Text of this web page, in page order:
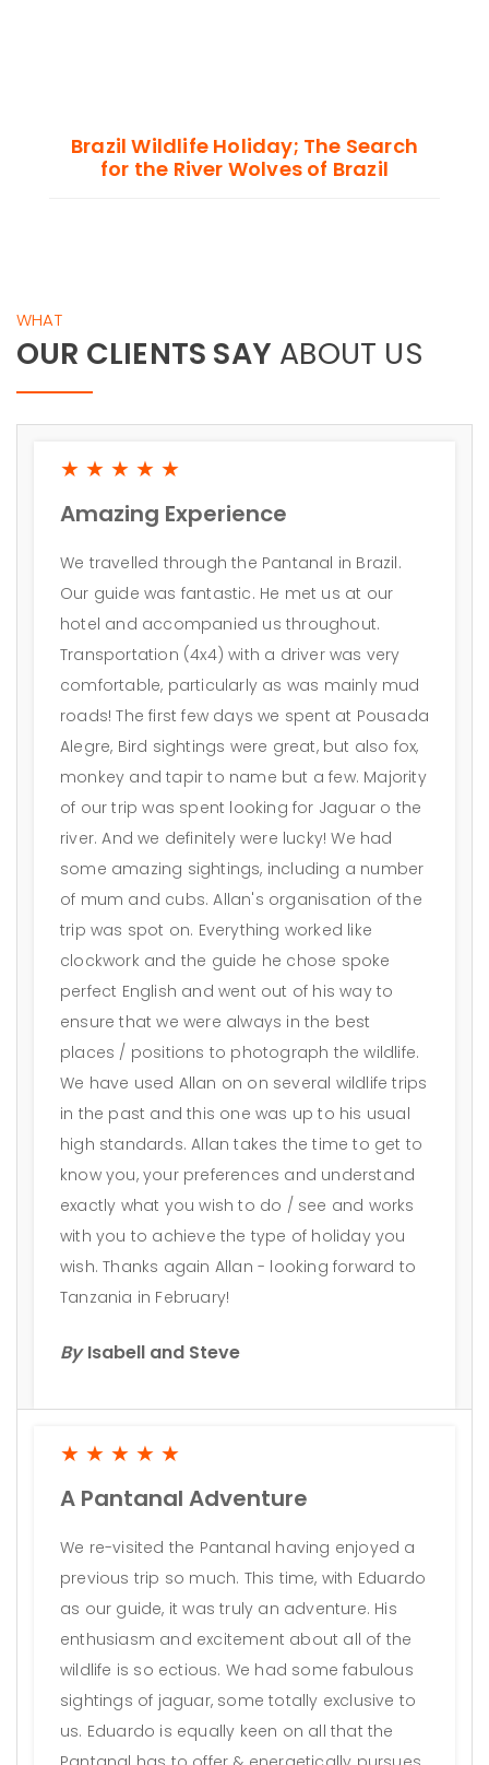
Brazil Wildlife Holiday; The Search
for the River Wolves of Brazil
WHAT
OUR CLIENTS SAY ABOUT US
★★★★★
Amazing Experience
We travelled through the Pantanal in Brazil.
Our guide was fantastic. He met us at our
hotel and accompanied us throughout.
Transportation (4x4) with a driver was very
comfortable, particularly as was mainly mud
roads! The first few days we spent at Pousada
Alegre, Bird sightings were great, but also fox,
monkey and tapir to name but a few. Majority
of our trip was spent looking for Jaguar o the
river. And we definitely were lucky! We had
some amazing sightings, including a number
of mum and cubs. Allan's organisation of the
trip was spot on. Everything worked like
clockwork and the guide he chose spoke
perfect English and went out of his way to
ensure that we were always in the best
places / positions to photograph the wildlife.
We have used Allan on on several wildlife trips
in the past and this one was up to his usual
high standards. Allan takes the time to get to
know you, your preferences and understand
exactly what you wish to do / see and works
with you to achieve the type of holiday you
wish. Thanks again Allan - looking forward to
Tanzania in February!
By Isabell and Steve
★★★★★
A Pantanal Adventure
We re-visited the Pantanal having enjoyed a
previous trip so much. This time, with Eduardo
as our guide, it was truly an adventure. His
enthusiasm and excitement about all of the
wildlife is so ectious. We had some fabulous
sightings of jaguar, some totally exclusive to
us. Eduardo is equally keen on all that the